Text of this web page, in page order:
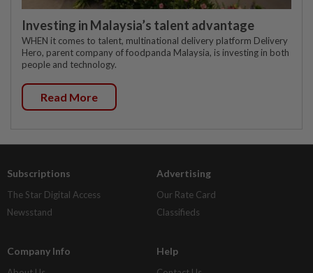
Investing in Malaysia’s talent advantage
WHEN it comes to talent, multinational delivery platform Delivery
Hero, parent company of foodpanda Malaysia, is investing in both
people and technology.
Read More
Subscriptions
The Star Digital Access
Newsstand
Advertising
Our Rate Card
Classifieds
Company Info Help